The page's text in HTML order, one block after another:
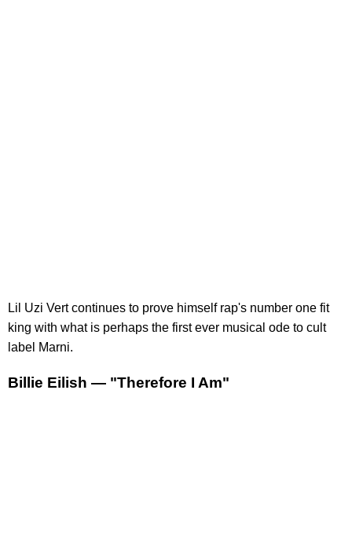
Lil Uzi Vert continues to prove himself rap's number one fit
king with what is perhaps the first ever musical ode to cult
label Marni.
Billie Eilish — "Therefore I Am"